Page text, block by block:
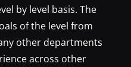
by level basis. The
of the level from
other departments
across other